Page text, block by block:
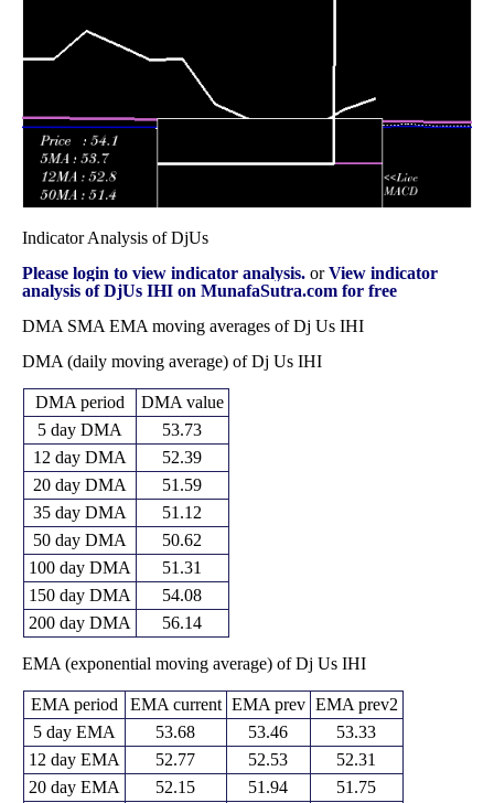
2025
Indicator Analysis of DjUs
Please login to view indicator analysis. orView indicator
analysis of DjUs IHI on MunafaSutra.com for free
DMA SMA EMA moving averages of Dj Us IHI
DMA (daily moving average) of Dj Us IHI
DMA period
DMA value
5 day DMA
53.73
12 day DMA
52.39
20 day DMA
51.59
35 day DMA
51.12
50 day DMA
50.62
100 day DMA
51.31
150 day DMA
54.08
200 day DMA
56.14
EMA (exponential moving average) of Dj Us IHI
EMA period EMA current EMA prev EMA prev2
5 day EMA
53.68 53.46
53.33
12 day EMA
52.77 52.53
52.31
20 day EMA
52.15 51.94
51.75